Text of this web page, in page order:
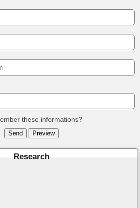
these informations?
Research